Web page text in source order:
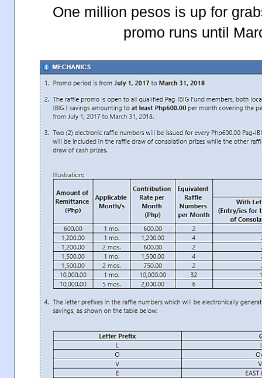
One million pesos is up for
promo runs until